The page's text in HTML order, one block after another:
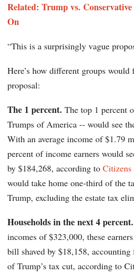
Related: Trump vs.
On
“This is a surprisingly vague
Here’s how different groups would
proposal:
The 1 percent. The top 1 percent
Trumps of America -- would see
With an average income of $1.79
percent of income earners would
by $184,268, according to Citizens
would take home one-third of the
Trump, excluding the estate tax
Households in the next 4 percent.
incomes of $323,000, these
bill shaved by $18,158,
of Trump’s tax cut, according to